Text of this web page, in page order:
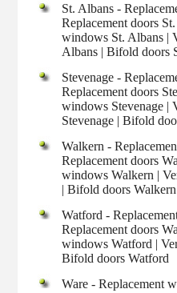
St. Albans -
Replacement doors
windows St. Albans |
Albans | Bifold doors
Stevenage -
Replacement doors
windows Stevenage |
Stevenage | Bifold
Walkern -
Replacement doors
windows Walkern |
| Bifold doors Walkern
Watford -
Replacement doors
windows Watford |
Bifold doors Watford
Ware - Replacement